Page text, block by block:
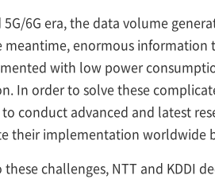
6G era, the data volume
meantime, enormous
with low power
In order to solve these
to conduct advanced and latest
their implementation worldwide
these challenges, NTT and KDDI